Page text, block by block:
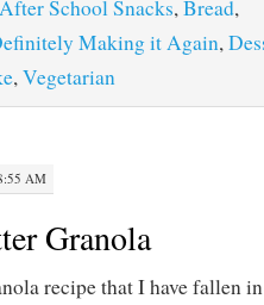
After School Snacks,Bread,
Making it Again,
,Vegetarian
AM
Granola
recipe that I have fallen